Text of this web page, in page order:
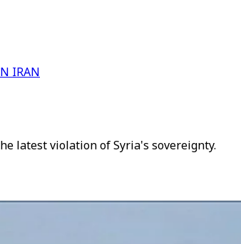
IRAN
latest violation of Syria's sovereignty.